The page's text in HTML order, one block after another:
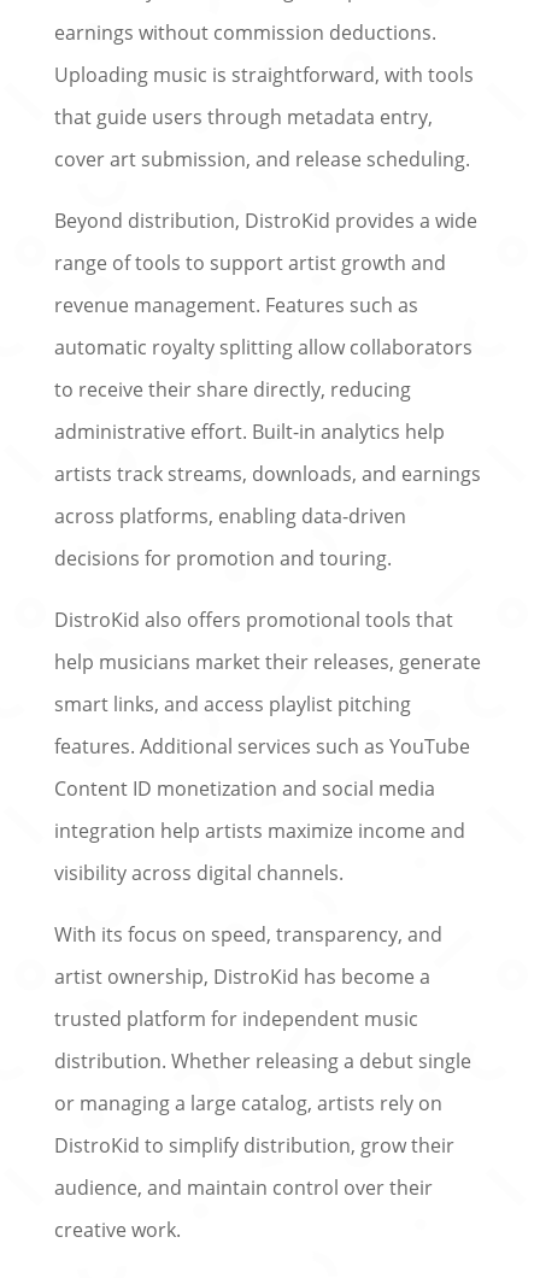
earnings without commission deductions.
Uploading music is straightforward, with tools
that guide users through metadata entry,
cover art submission, and release scheduling.
Beyond distribution, DistroKid provides a wide
range of tools to support artist growth and
revenue management. Features such as
automatic royalty splitting allow collaborators
to receive their share directly, reducing
administrative effort. Built-in analytics help
artists track streams, downloads, and earnings
across platforms, enabling data-driven
decisions for promotion and touring.
DistroKid also offers promotional tools that
help musicians market their releases, generate
smart links, and access playlist pitching
features. Additional services such as YouTube
Content ID monetization and social media
integration help artists maximize income and
visibility across digital channels.
With its focus on speed, transparency, and
artist ownership, DistroKid has become a
trusted platform for independent music
distribution. Whether releasing a debut single
or managing a large catalog, artists rely on
DistroKid to simplify distribution, grow their
audience, and maintain control over their
creative work.